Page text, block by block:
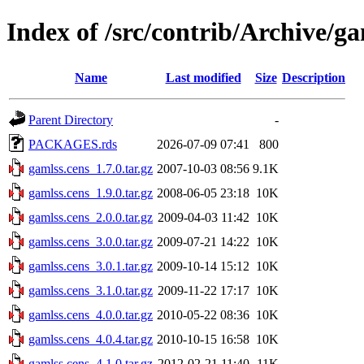
Index of /src/contrib/Archive/
Name Last modified Size Description
Parent Directory
-
PACKAGES.rds
2026-07-09 07:41
800
gamlss.cens_1.7.0.tar.gz 2007-10-03 08:56 9.1K
gamlss.cens_1.9.0.tar.gz 2008-06-05 23:18 10K
gamlss.cens_2.0.0.tar.gz 2009-04-03 11:42 10K
gamlss.cens_3.0.0.tar.gz 2009-07-21 14:22 10K
gamlss.cens_3.0.1.tar.gz 2009-10-14 15:12 10K
gamlss.cens_3.1.0.tar.gz 2009-11-22 17:17 10K
gamlss.cens_4.0.0.tar.gz 2010-05-22 08:36 10K
gamlss.cens_4.0.4.tar.gz 2010-10-15 16:58 10K